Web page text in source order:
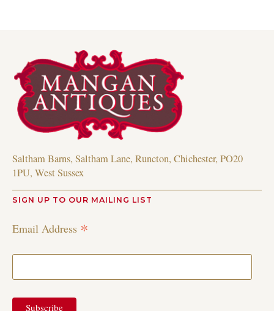
Saltham Barns, Saltham Lane, Runcton, Chichester, PO20
1PU, West Sussex
SIGN UP TO OUR MAILING LIST
Email Address *